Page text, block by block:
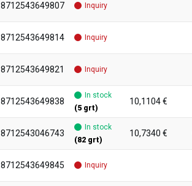
8712543649807 Inquiry
8712543649814 Inquiry
8712543649821 Inquiry
8712543649838
In stock
(5 grt)
10,1104 €
8712543046743
In stock
(82 grt)
10,7340 €
8712543649845 Inquiry